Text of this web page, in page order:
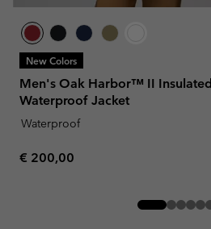
New Colors
Men's Oak Harbor™ II Insulated
Waterproof Jacket
Waterproof
Regular price:
€ 200,00